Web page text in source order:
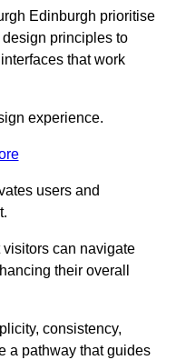
Edinburgh prioritise
principles to
that work
experience.
users and
can navigate
their overall
consistency,
a pathway that guides